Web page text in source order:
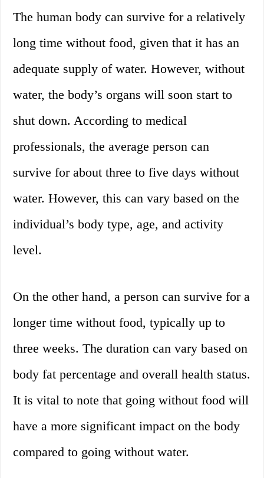
The human body can survive for a relatively
long time without food, given that it has an
adequate supply of water. However, without
water, the body’s organs will soon start to
shut down. According to medical
professionals, the average person can
survive for about three to five days without
water. However, this can vary based on the
individual’s body type, age, and activity
level.
On the other hand, a person can survive for a
longer time without food, typically up to
three weeks. The duration can vary based on
body fat percentage and overall health status.
It is vital to note that going without food will
have a more significant impact on the body
compared to going without water.